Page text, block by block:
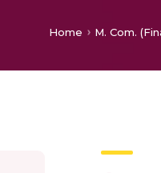
Home M. Com.